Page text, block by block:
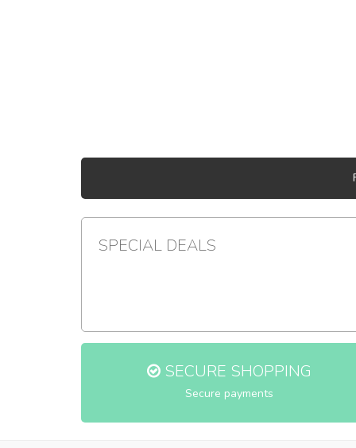
SPECIAL DEALS
SECURE SHOPPING
Secure payments